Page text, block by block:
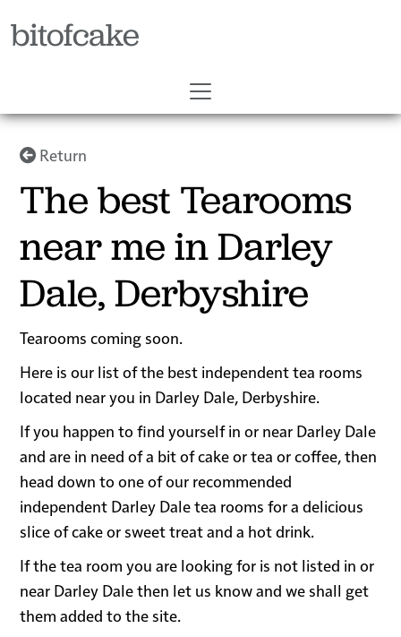
bitofcake
Return
The best Tearooms
near me in Darley
Dale, Derbyshire
Tearooms coming soon.
Here is our list of the best independent tea rooms
located near you in Darley Dale, Derbyshire.
If you happen to find yourself in or near Darley Dale
and are in need of a bit of cake or tea or coffee, then
head down to one of our recommended
independent Darley Dale tea rooms for a delicious
slice of cake or sweet treat and a hot drink.
If the tea room you are looking for is not listed in or
near Darley Dale then let us know and we shall get
them added to the site.